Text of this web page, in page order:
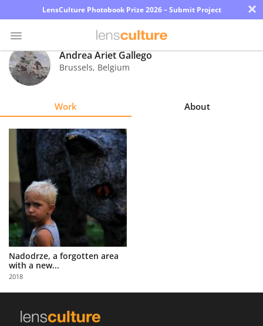
LensCulture Photobook Prize 2026 – Submit Project ×
Photo
Contest
Learn
About
Us
Partner
with
Us
Sign
Andrea Ariet Gallego
Brussels, Belgium
Work About
Nadodrze, a forgotten area
with a new...
2018